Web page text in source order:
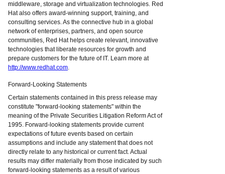
middleware, storage and virtualization technologies. Red
Hat also offers award-winning support, training, and
consulting services. As the connective hub in a global
network of enterprises, partners, and open source
communities, Red Hat helps create relevant, innovative
technologies that liberate resources for growth and
prepare customers for the future of IT. Learn more at
http://www.redhat.com.
Forward-Looking Statements
Certain statements contained in this press release may
constitute "forward-looking statements" within the
meaning of the Private Securities Litigation Reform Act of
1995. Forward-looking statements provide current
expectations of future events based on certain
assumptions and include any statement that does not
directly relate to any historical or current fact. Actual
results may differ materially from those indicated by such
forward-looking statements as a result of various